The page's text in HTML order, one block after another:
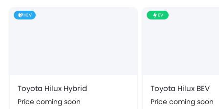
HEV
Toyota Hilux Hybrid
Price coming soon
EV
Toyota Hilux BEV
Price coming soon